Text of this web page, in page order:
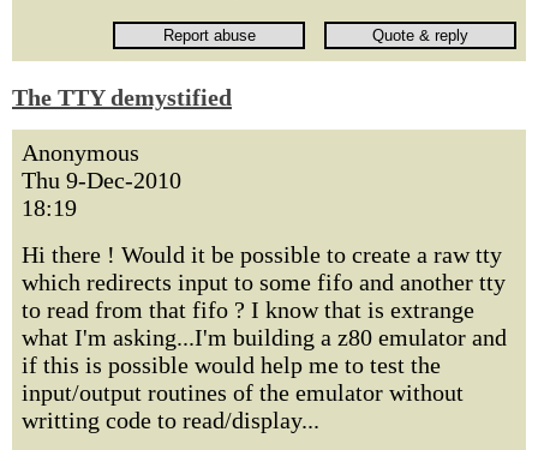
The TTY demystified
Anonymous
Thu 9-Dec-2010
18:19
Hi there ! Would it be possible to create a raw tty
which redirects input to some fifo and another tty
to read from that fifo ? I know that is extrange
what I'm asking...I'm building a z80 emulator and
if this is possible would help me to test the
input/output routines of the emulator without
writting code to read/display...